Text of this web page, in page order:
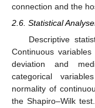
connection and the
2.6. Statistical
Descriptive
Continuous
deviation and
categorical
normality of
the Shapiro–Wilk